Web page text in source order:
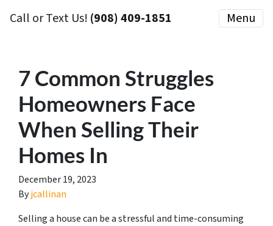
Call or Text Us! ‪(908) 409-1851‬ Menu
7 Common Struggles
Homeowners Face
When Selling Their
Homes In
December 19, 2023
Byjcallinan
Selling a house can be a stressful and time-consuming